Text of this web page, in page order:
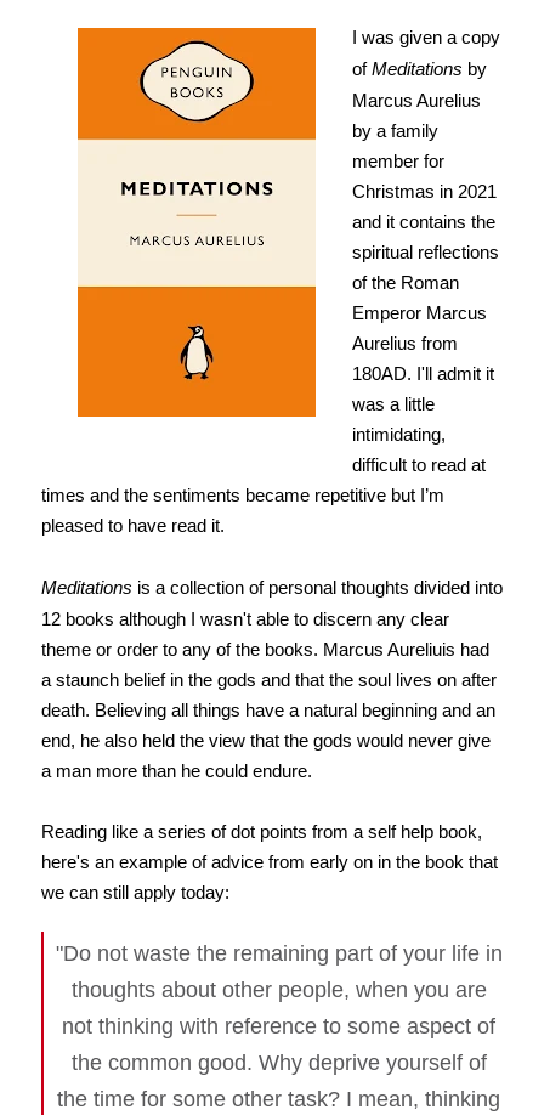
I was given a copy
ofMeditations by
Marcus Aurelius
by a family
member for
Christmas in 2021
and it contains the
spiritual reflections
of the Roman
Emperor Marcus
Aurelius from
180AD. I'll admit it
was a little
intimidating,
difficult to read at
times and the sentiments became repetitive but I’m
pleased to have read it.
Meditations is a collection of personal thoughts divided into
12 books although I wasn't able to discern any clear
theme or order to any of the books. Marcus Aureliuis had
a staunch belief in the gods and that the soul lives on after
death. Believing all things have a natural beginning and an
end, he also held the view that the gods would never give
a man more than he could endure.
Reading like a series of dot points from a self help book,
here's an example of advice from early on in the book that
we can still apply today:
"Do not waste the remaining part of your life in
thoughts about other people, when you are
not thinking with reference to some aspect of
the common good. Why deprive yourself of
the time for some other task? I mean, thinking